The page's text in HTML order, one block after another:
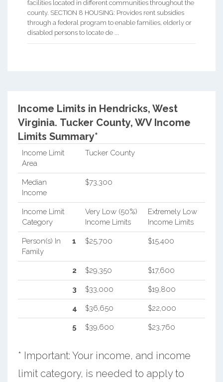
facilities located in different communities throughout the
county. SECTION 8 HOUSING: Provides rent subsidies
through a federal program to enable families, elderly or
disabled persons to locate de ...
Income Limits in Hendricks, West
Virginia. Tucker County, WV Income
Limits Summary*
Income Limit
Area
Tucker County
Median
Income
$73,300
Income Limit
Category
Very Low (50%)
Income Limits
Extremely Low
Income Limits
Person(s) In
Family
1 $25,700 $15,400
2 $29,350 $17,600
3 $33,000 $19,800
4 $36,650 $22,000
5 $39,600 $23,760
* Important: Your income, and income
limit category, is needed to apply to